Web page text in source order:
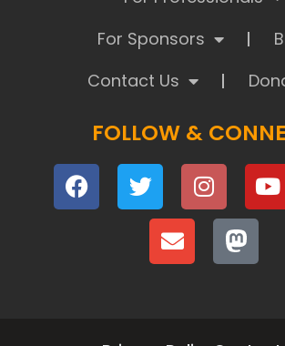
For Sponsors
Contact Us
FOLLOW &